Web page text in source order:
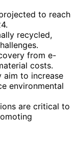
to reach
recycled,
from e-
costs.
aim to increase
environmental
are critical to